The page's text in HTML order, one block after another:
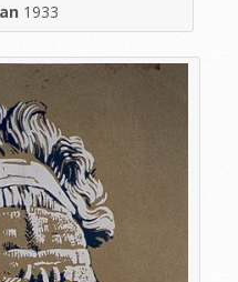
1933